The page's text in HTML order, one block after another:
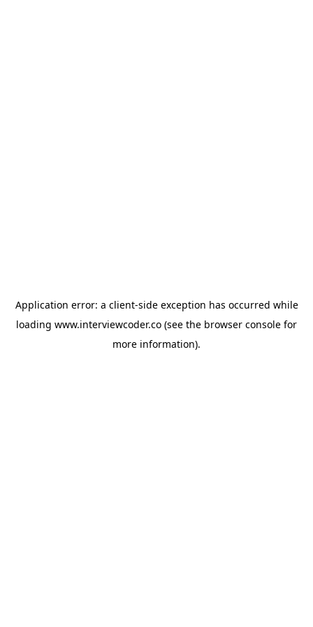
Application error: a client-side exception has occurred while
loading www.interviewcoder.co (see the browser console for
more information).